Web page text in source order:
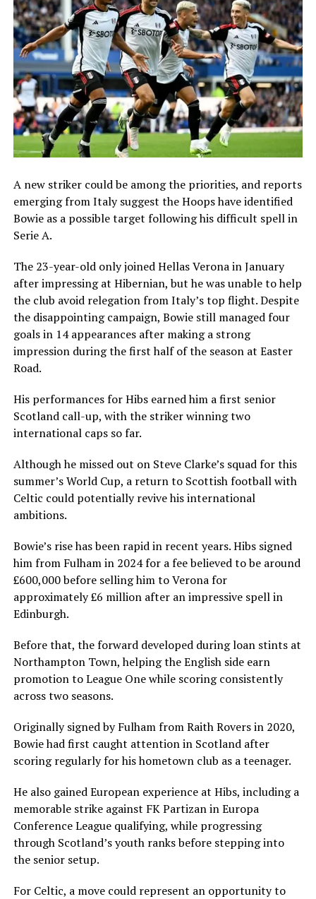
A new striker could be among the priorities, and reports
emerging from Italy suggest the Hoops have identified
Bowie as a possible target following his difficult spell in
Serie A.
The 23-year-old only joined Hellas Verona in January
after impressing at Hibernian, but he was unable to help
the club avoid relegation from Italy’s top flight. Despite
the disappointing campaign, Bowie still managed four
goals in 14 appearances after making a strong
impression during the first half of the season at Easter
Road.
His performances for Hibs earned him a first senior
Scotland call-up, with the striker winning two
international caps so far.
Although he missed out on Steve Clarke’s squad for this
summer’s World Cup, a return to Scottish football with
Celtic could potentially revive his international
ambitions.
Bowie’s rise has been rapid in recent years. Hibs signed
him from Fulham in 2024 for a fee believed to be around
£600,000 before selling him to Verona for
approximately £6 million after an impressive spell in
Edinburgh.
Before that, the forward developed during loan stints at
Northampton Town, helping the English side earn
promotion to League One while scoring consistently
across two seasons.
Originally signed by Fulham from Raith Rovers in 2020,
Bowie had first caught attention in Scotland after
scoring regularly for his hometown club as a teenager.
He also gained European experience at Hibs, including a
memorable strike against FK Partizan in Europa
Conference League qualifying, while progressing
through Scotland’s youth ranks before stepping into
the senior setup.
For Celtic, a move could represent an opportunity to